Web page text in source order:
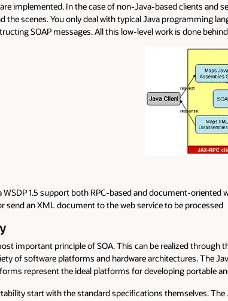
implemented. In the case of non-Java-based clients and
the scenes. You only deal with typical Java programming
SOAP messages. All this low-level work is done
WSDP 1.5 support both RPC-based and document-
send an XML document to the web service to be processed
important principle of SOA. This can be realized through
of software platforms and hardware architectures. The
represent the ideal platforms for developing portable
start with the standard specifications themselves. The